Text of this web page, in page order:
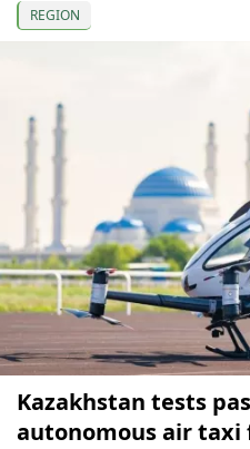
REGION
Kazakhstan tests
autonomous air